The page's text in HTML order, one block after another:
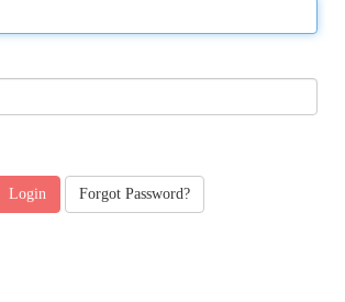
Forgot Password?